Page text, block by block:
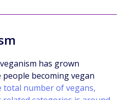
has grown
becoming vegan
total number of vegans,